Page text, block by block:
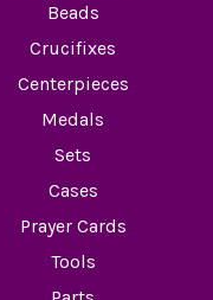
Beads
Crucifixes
Centerpieces
Medals
Sets
Cases
Prayer Cards
Tools